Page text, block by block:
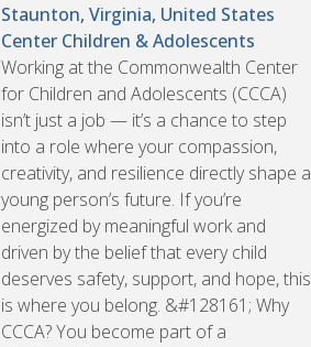
Staunton, Virginia, United States
Center Children & Adolescents
Working at the Commonwealth Center
for Children and Adolescents (CCCA)
isn’t just a job — it’s a chance to step
into a role where your compassion,
creativity, and resilience directly shape a
young person’s future. If you’re
energized by meaningful work and
driven by the belief that every child
deserves safety, support, and hope, this
is where you belong. &#128161; Why
CCCA? You become part of a